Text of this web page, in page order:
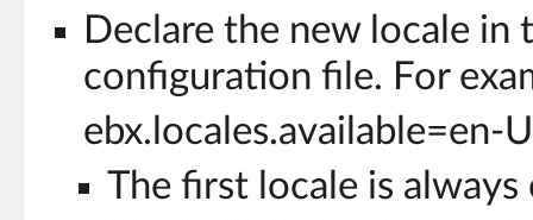
Declare the new locale in
configuration file. For
ebx.locales.available=en-
The first locale is